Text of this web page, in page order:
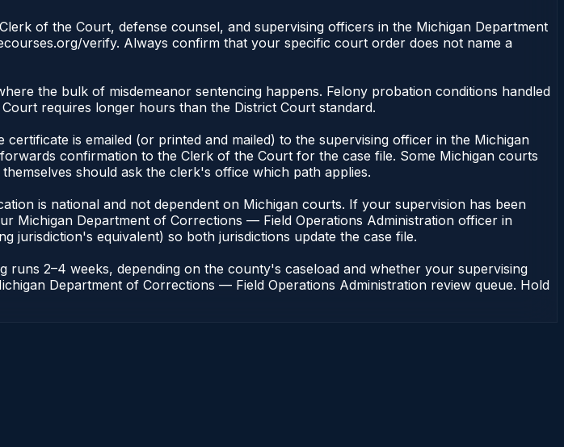
of the Court, defense counsel, and supervising officers in the Michigan Department
verify. Always confirm that your specific court order does not name a
the bulk of misdemeanor sentencing happens. Felony probation conditions handled
requires longer hours than the District Court standard.
is emailed (or printed and mailed) to the supervising officer in the Michigan
confirmation to the Clerk of the Court for the case file. Some Michigan courts
should ask the clerk's office which path applies.
is national and not dependent on Michigan courts. If your supervision has been
Michigan Department of Corrections — Field Operations Administration officer in
equivalent) so both jurisdictions update the case file.
2–4 weeks, depending on the county's caseload and whether your supervising
Department of Corrections — Field Operations Administration review queue. Hold